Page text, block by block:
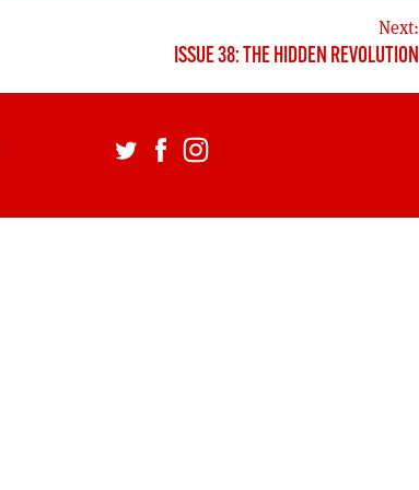
Next:
ISSUE 38: THE HIDDEN REVOLUTION